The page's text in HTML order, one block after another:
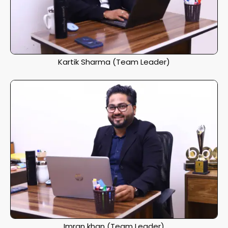
Kartik Sharma (Team Leader)